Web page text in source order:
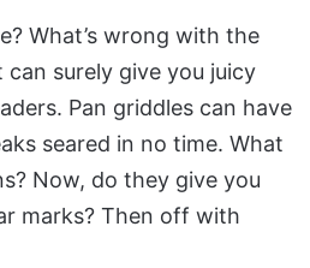
What’s wrong with the
can surely give you juicy
Pan griddles can have
seared in no time. What
Now, do they give you
marks? Then off with